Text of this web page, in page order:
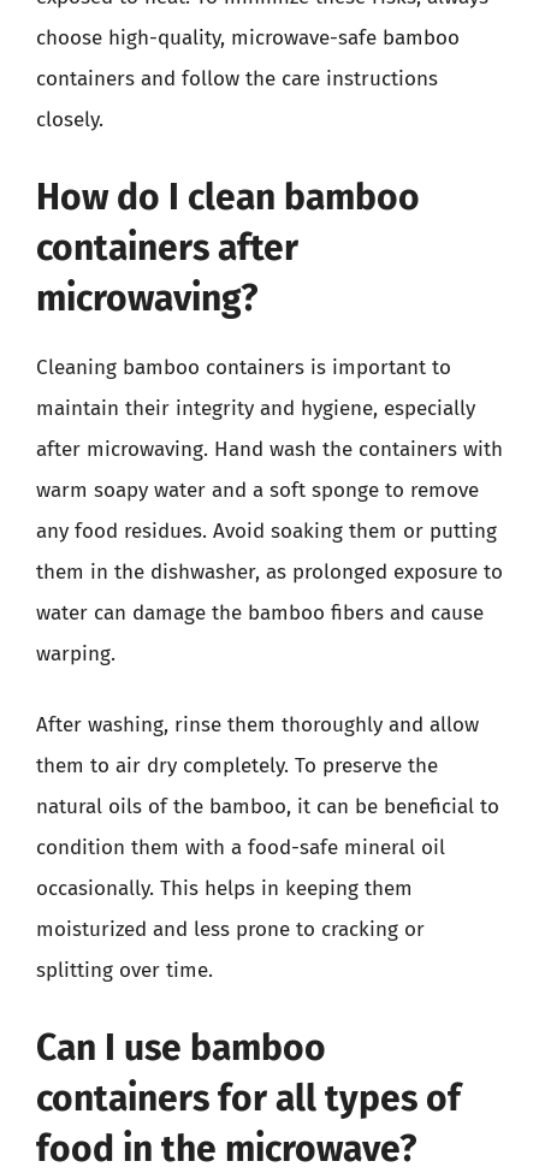
choose high-quality, microwave-safe bamboo
containers and follow the care instructions
closely.
How do I clean bamboo
containers after
microwaving?
Cleaning bamboo containers is important to
maintain their integrity and hygiene, especially
after microwaving. Hand wash the containers with
warm soapy water and a soft sponge to remove
any food residues. Avoid soaking them or putting
them in the dishwasher, as prolonged exposure to
water can damage the bamboo fibers and cause
warping.
After washing, rinse them thoroughly and allow
them to air dry completely. To preserve the
natural oils of the bamboo, it can be beneficial to
condition them with a food-safe mineral oil
occasionally. This helps in keeping them
moisturized and less prone to cracking or
splitting over time.
Can I use bamboo
containers for all types of
food in the microwave?